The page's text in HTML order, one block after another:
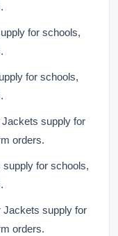
for schools,
for schools,
supply for
orders.
for schools,
Jackets supply for
orders.